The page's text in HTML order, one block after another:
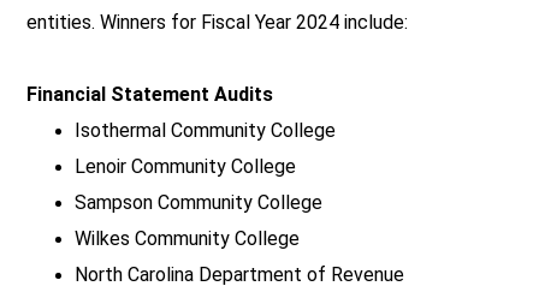
entities. Winners for Fiscal Year 2024 include:
Financial Statement Audits
Isothermal Community College
Lenoir Community College
Sampson Community College
Wilkes Community College
North Carolina Department of Revenue